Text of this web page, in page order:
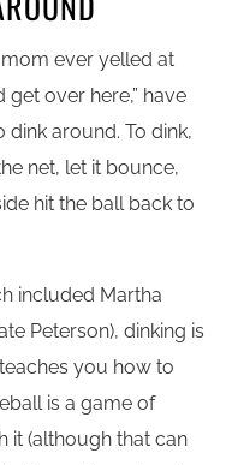
ever yelled at
over here,” have
dink around. To dink,
net, let it bounce,
hit the ball back to
included Martha
Peterson), dinking is
you how to
is a game of
it (although that can